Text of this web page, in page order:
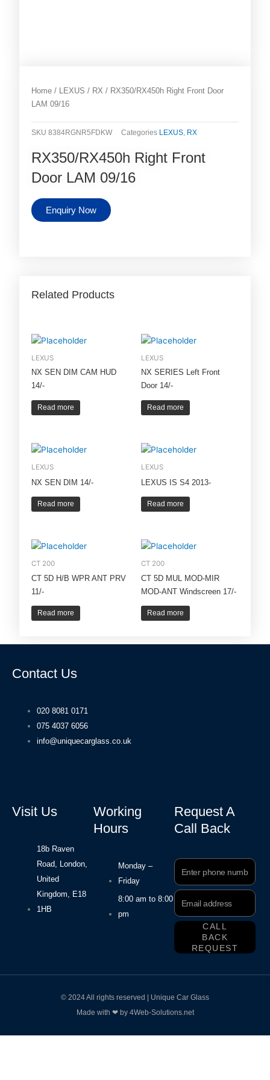
Home / LEXUS / RX / RX350/RX450h Right Front Door
LAM 09/16
SKU8384RGNR5FDKW Categories LEXUS, RX
RX350/RX450h Right Front
Door LAM 09/16
Enquiry Now
Related Products
LEXUS
NX SEN DIM CAM HUD
14/-
Read more
LEXUS
NX SERIES Left Front
Door 14/-
Read more
LEXUS
NX SEN DIM 14/-
Read more
LEXUS
LEXUS IS S4 2013-
Read more
CT 200
CT 5D H/B WPR ANT PRV
11/-
Read more
CT 200
CT 5D MUL MOD-MIR
MOD-ANT Windscreen 17/-
Read more
Contact Us
020 8081 0171
075 4037 6056
info@uniquecarglass.co.uk
Visit Us
18b Raven
Road, London,
United
Kingdom, E18
1HB
Working
Hours
Monday –
Friday
8:00 am to 8:00
pm
Request A
Call Back
Phone
Number
Email
Address
CALL
BACK
REQUEST
© 2024 All rights reserved | Unique Car Glass
Made with ❤ by 4Web-Solutions.net